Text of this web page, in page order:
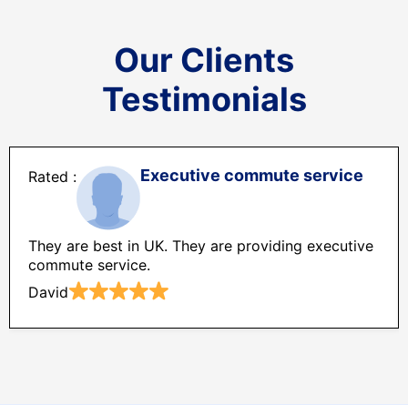
Our Clients
Testimonials
Executive commute service
They are best in UK. They are providing executive
commute service.
David